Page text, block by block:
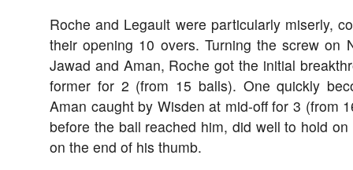
Roche and Legault were particularly miserly,
their opening 10 overs. Turning the screw on
Jawad and Aman, Roche got the initial
former for 2 (from 15 balls). One quickly
Aman caught by Wisden at mid-off for 3 (from
before the ball reached him, did well to hold
on the end of his thumb.